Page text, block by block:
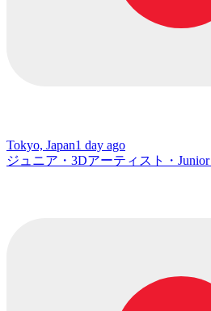
Tokyo, Japan1 day ago
ジュニア・3Dアーティスト・